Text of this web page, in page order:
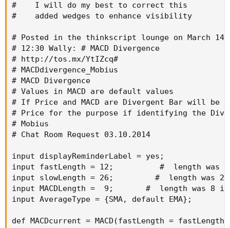
#    I will do my best to correct this
#    added wedges to enhance visibility
# Posted in the thinkscript lounge on March 14,
# 12:30 Wally: # MACD Divergence
# http://tos.mx/YtIZcq#
# MACDdivergence_Mobius
# MACD Divergence
# Values in MACD are default values
# If Price and MACD are Divergent Bar will be
# Price for the purpose if identifying the
# Mobius
# Chat Room Request 03.10.2014
input displayReminderLabel = yes;
input fastLength = 12;          #  length was
input slowLength = 26;         #  length was
input MACDLength =  9;       #  length was 8
input AverageType = {SMA, default EMA};
def MACDcurrent = MACD(fastLength = fastLength,